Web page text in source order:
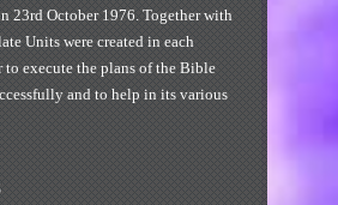
23rd October 1976. Together with
Units were created in each
to execute the plans of the Bible
and to help in its various